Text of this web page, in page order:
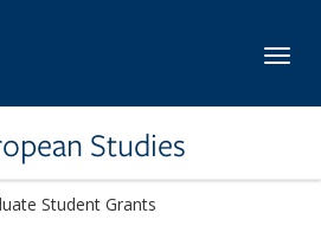
Studies
Student Grants